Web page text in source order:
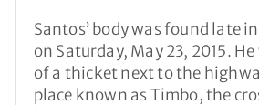
Santos’ body was found late
on Saturday, May 23, 2015.
of a thicket next to the
place known as Timbo, the